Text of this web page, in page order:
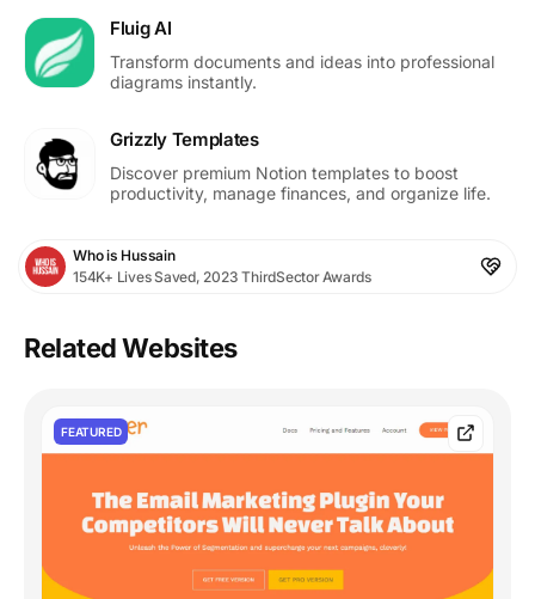
Fluig AI
Transform documents and ideas into professional
diagrams instantly.
Grizzly Templates
Discover premium Notion templates to boost
productivity, manage finances, and organize life.
Who is Hussain
154K+ Lives Saved, 2023 ThirdSector Awards
Related Websites
FEATURED